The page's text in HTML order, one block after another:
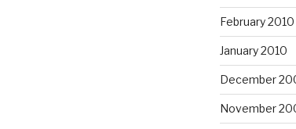
February 2010
January 2010
December
November